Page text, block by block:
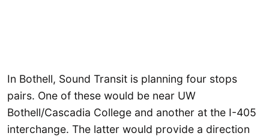
In Bothell, Sound Transit is planning four stops
pairs. One of these would be near UW
Bothell/Cascadia College and another at the I-405
interchange. The latter would provide a direction